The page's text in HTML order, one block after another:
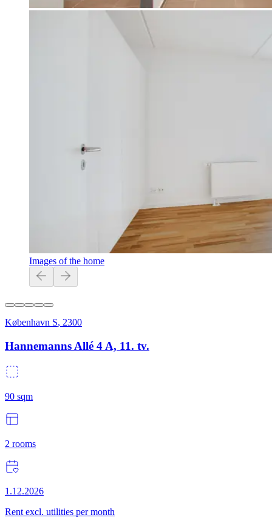
Images of the home
København S, 2300
Hannemanns Allé 4 A, 11. tv.
90 sqm
2 rooms
1.12.2026
Rent excl. utilities per month